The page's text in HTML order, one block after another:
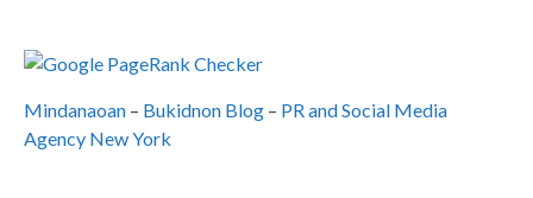
Mindanaoan – Bukidnon Blog – PR and Social Media
Agency New York